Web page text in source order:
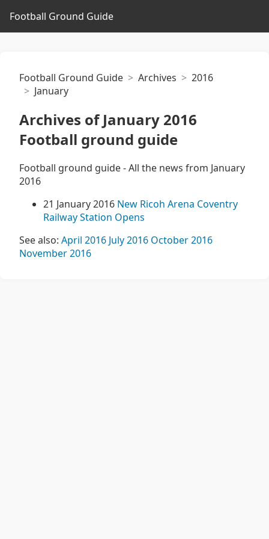
Football Ground Guide
Football Ground Guide Archives
2016
January
Archives of January 2016
Football ground guide
Football ground guide - All the news from January
2016
21 January 2016 New Ricoh Arena Coventry
Railway Station Opens
See also: April 2016 July 2016 October 2016
November 2016